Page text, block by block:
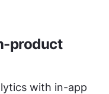
product
with in-app